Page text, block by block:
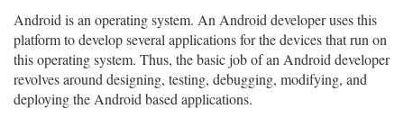
Android is an operating system. An Android developer uses this
platform to develop several applications for the devices that run on
this operating system. Thus, the basic job of an Android developer
revolves around designing, testing, debugging, modifying, and
deploying the Android based applications.